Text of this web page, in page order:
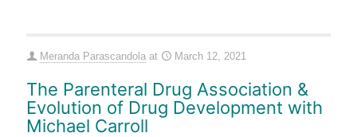
Meranda Parascandola at March 12, 2021
The Parenteral Drug Association &
Evolution of Drug Development with
Michael Carroll